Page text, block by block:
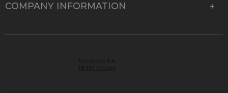
COMPANY INFORMATION